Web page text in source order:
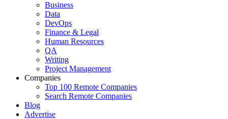
Business
Data
DevOps
Finance & Legal
Human Resources
QA
Writing
Project Management
Companies
Top 100 Remote Companies
Search Remote Companies
Blog
Advertise